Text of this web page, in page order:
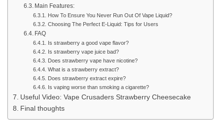
Main Features:
How To Ensure You Never Run Out Of Vape Liquid?
Choosing The Perfect E-Liquid: Tips for Users
FAQ
Is strawberry a good vape flavor?
Is strawberry vape juice bad?
Does strawberry vape have nicotine?
What is a strawberry extract?
Does strawberry extract expire?
Is vaping worse than smoking a cigarette?
Useful Video: Vape Crusaders Strawberry Cheesecake
Final thoughts